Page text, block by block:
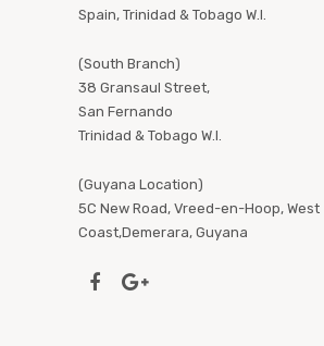
Spain, Trinidad & Tobago W.I.
(South Branch)
38 Gransaul Street,
San Fernando
Trinidad & Tobago W.I.
(Guyana Location)
5C New Road, Vreed-en-Hoop, West
Coast,Demerara, Guyana